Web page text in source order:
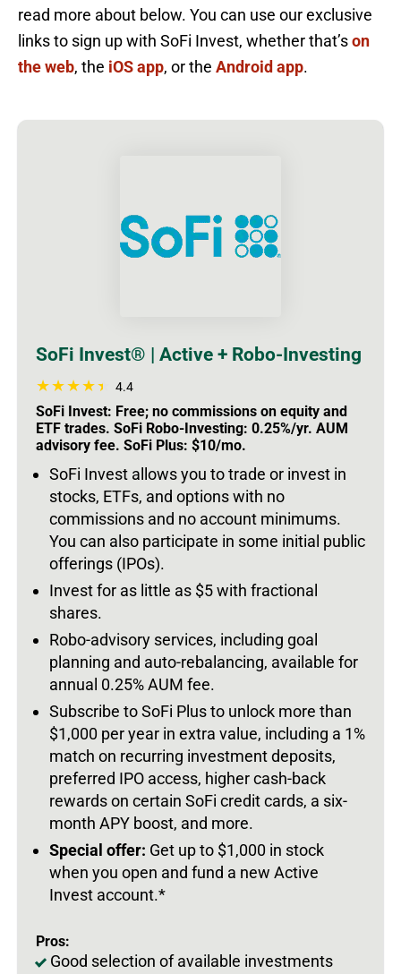
read more about below. You can use our exclusive
links to sign up with SoFi Invest, whether that’son
the web, the iOS app, or the Android app.
SoFi Invest® | Active + Robo-Investing
4.4
SoFi Invest: Free; no commissions on equity and
ETF trades. SoFi Robo-Investing: 0.25%/yr. AUM
advisory fee. SoFi Plus: $10/mo.
SoFi Invest allows you to trade or invest in
stocks, ETFs, and options with no
commissions and no account minimums.
You can also participate in some initial public
offerings (IPOs).
Invest for as little as $5 with fractional
shares.
Robo-advisory services, including goal
planning and auto-rebalancing, available for
annual 0.25% AUM fee.
Subscribe to SoFi Plus to unlock more than
$1,000 per year in extra value, including a 1%
match on recurring investment deposits,
preferred IPO access, higher cash-back
rewards on certain SoFi credit cards, a six-
month APY boost, and more.
Special offer: Get up to $1,000 in stock
when you open and fund a new Active
Invest account.*
Pros:
Good selection of available investments